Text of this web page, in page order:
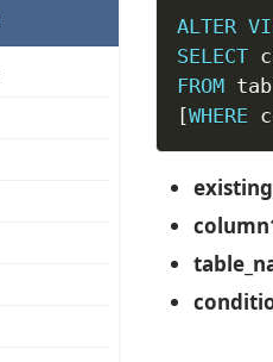
ALTER
SELECT
FROM
[WHERE